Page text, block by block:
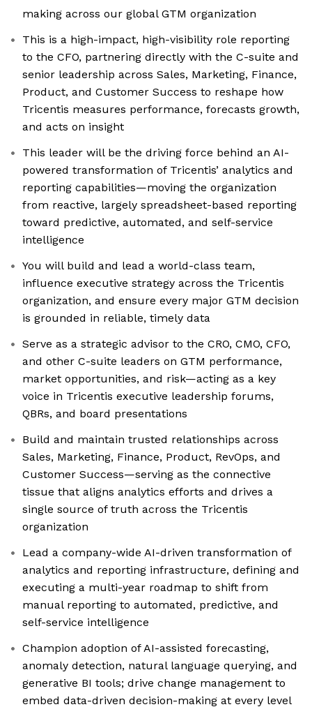
making across our global GTM organization
This is a high-impact, high-visibility role reporting
to the CFO, partnering directly with the C-suite and
senior leadership across Sales, Marketing, Finance,
Product, and Customer Success to reshape how
Tricentis measures performance, forecasts growth,
and acts on insight
This leader will be the driving force behind an AI-
powered transformation of Tricentis’ analytics and
reporting capabilities—moving the organization
from reactive, largely spreadsheet-based reporting
toward predictive, automated, and self-service
intelligence
You will build and lead a world-class team,
influence executive strategy across the Tricentis
organization, and ensure every major GTM decision
is grounded in reliable, timely data
Serve as a strategic advisor to the CRO, CMO, CFO,
and other C-suite leaders on GTM performance,
market opportunities, and risk—acting as a key
voice in Tricentis executive leadership forums,
QBRs, and board presentations
Build and maintain trusted relationships across
Sales, Marketing, Finance, Product, RevOps, and
Customer Success—serving as the connective
tissue that aligns analytics efforts and drives a
single source of truth across the Tricentis
organization
Lead a company-wide AI-driven transformation of
analytics and reporting infrastructure, defining and
executing a multi-year roadmap to shift from
manual reporting to automated, predictive, and
self-service intelligence
Champion adoption of AI-assisted forecasting,
anomaly detection, natural language querying, and
generative BI tools; drive change management to
embed data-driven decision-making at every level